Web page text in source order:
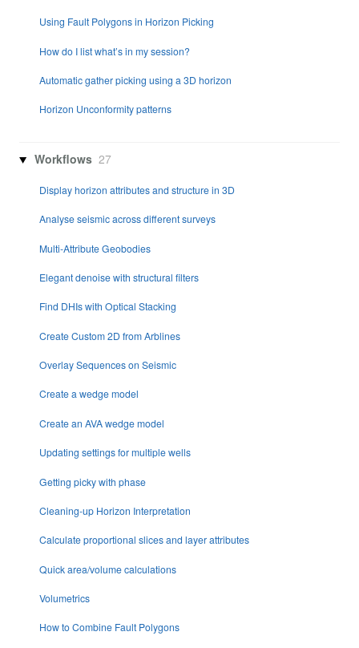
Using Fault Polygons in Horizon Picking
How do I list what’s in my session?
Automatic gather picking using a 3D horizon
Horizon Unconformity patterns
Workflows 27
Display horizon attributes and structure in 3D
Analyse seismic across different surveys
Multi-Attribute Geobodies
Elegant denoise with structural filters
Find DHIs with Optical Stacking
Create Custom 2D from Arblines
Overlay Sequences on Seismic
Create a wedge model
Create an AVA wedge model
Updating settings for multiple wells
Getting picky with phase
Cleaning-up Horizon Interpretation
Calculate proportional slices and layer attributes
Quick area/volume calculations
Volumetrics
How to Combine Fault Polygons